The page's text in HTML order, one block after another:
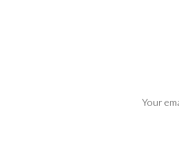
Your